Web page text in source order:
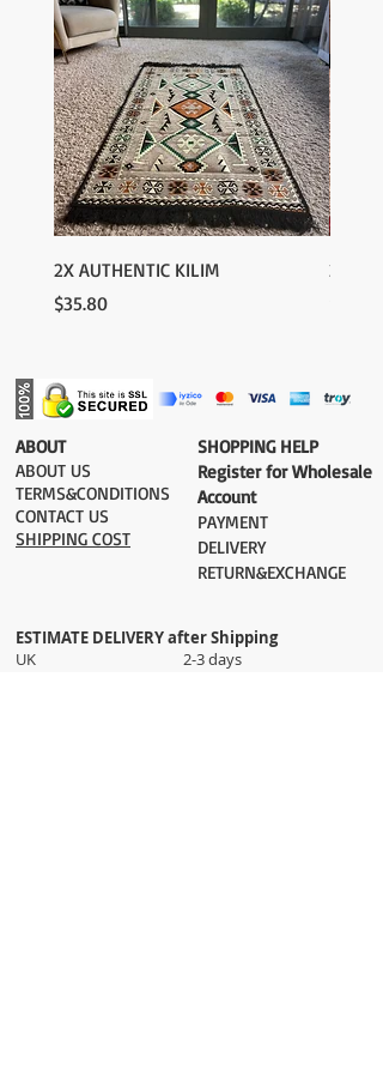
Europe: 2-4 business days
For U.S-Canada: 2-5 days
For rest of the world: 2-5 days
FOR WHOLESALE INQUIRIES AND OTHER
QUESTIONS PLEASE CONTACT US:
contact@grandbazaarshopping.com
2X AUTHENTIC KILIM
Price
$35.80
2X
​ABOUT
ABOUT US
TERMS&CONDITIONS
CONTACT US
SHIPPING COST
​SHOPPING HELP
Register for Wholesale
Account
PAYMENT​
DELIVERY
RETURN&EXCHANGE
ESTIMATE DELIVERY after Shipping
UK 2-3 days